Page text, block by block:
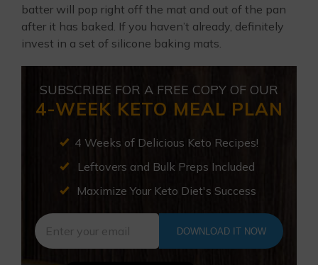
batter will pop right off the mat and out of the pan
after it has baked. If you haven’t already, definitely
invest in a set of silicone baking mats.
SUBSCRIBE FOR A FREE COPY OF OUR
4-WEEK KETO MEAL PLAN
4 Weeks of Delicious Keto Recipes!
Leftovers and Bulk Preps Included
Maximize Your Keto Diet's Success
DOWNLOAD IT NOW